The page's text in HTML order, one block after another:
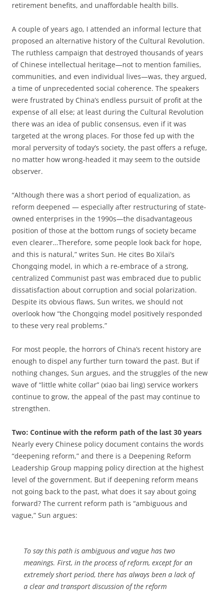
retirement benefits, and unaffordable health bills.
A couple of years ago, I attended an informal lecture that
proposed an alternative history of the Cultural Revolution.
The ruthless campaign that destroyed thousands of years
of Chinese intellectual heritage—not to mention families,
communities, and even individual lives—was, they argued,
a time of unprecedented social coherence. The speakers
were frustrated by China’s endless pursuit of profit at the
expense of all else; at least during the Cultural Revolution
there was an idea of public consensus, even if it was
targeted at the wrong places. For those fed up with the
moral perversity of today’s society, the past offers a refuge,
no matter how wrong-headed it may seem to the outside
observer.
“Although there was a short period of equalization, as
reform deepened — especially after restructuring of state-
owned enterprises in the 1990s—the disadvantageous
position of those at the bottom rungs of society became
even clearer…Therefore, some people look back for hope,
and this is natural,” writes Sun. He cites Bo Xilai’s
Chongqing model, in which a re-embrace of a strong,
centralized Communist past was embraced due to public
dissatisfaction about corruption and social polarization.
Despite its obvious flaws, Sun writes, we should not
overlook how “the Chongqing model positively responded
to these very real problems.”
For most people, the horrors of China’s recent history are
enough to dispel any further turn toward the past. But if
nothing changes, Sun argues, and the struggles of the new
wave of “little white collar” (xiao bai ling) service workers
continue to grow, the appeal of the past may continue to
strengthen.
Two: Continue with the reform path of the last 30 years
Nearly every Chinese policy document contains the words
“deepening reform,” and there is a Deepening Reform
Leadership Group mapping policy direction at the highest
level of the government. But if deepening reform means
not going back to the past, what does it say about going
forward? The current reform path is “ambiguous and
vague,” Sun argues:
To say this path is ambiguous and vague has two
meanings. First, in the process of reform, except for an
extremely short period, there has always been a lack of
a clear and transport discussion of the reform